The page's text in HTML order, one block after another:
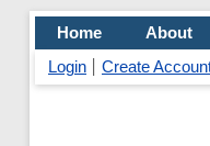
Home About
Login
Create